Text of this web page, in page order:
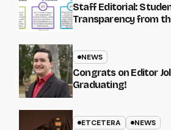
Staff Editorial:
Transparency from
NEWS
Congrats on Editor
Graduating!
ETCETERA NEWS